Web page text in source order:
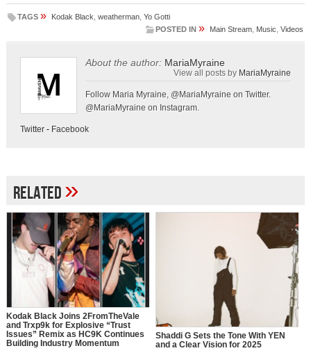
TAGS » Kodak Black weatherman, Yo Gotti
POSTED IN » Main Stream Music ,Videos
About the author: MariaMyraine
View all posts by MariaMyraine
Follow Maria Myraine, @MariaMyraine on Twitter.
@MariaMyraine on Instagram.
Twitter- Facebook
Related»
Kodak Black Joins 2FromTheVale
and Trxp9k for Explosive “Trust
Issues” Remix as HC9K Continues
Building Industry Momentum
Shaddi G Sets the Tone With YEN
and a Clear Vision for 2025